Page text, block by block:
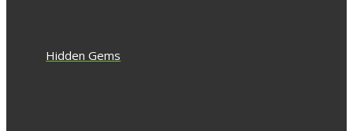
Hidden Gems